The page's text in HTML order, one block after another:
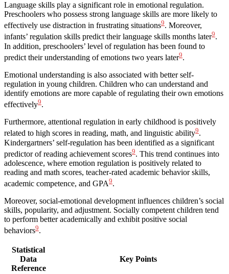
Language skills play a significant role in emotional regulation.
Preschoolers who possess strong language skills are more likely to
effectively use distraction in frustrating situations9. Moreover,
infants’ regulation skills predict their language skills months later9.
In addition, preschoolers’ level of regulation has been found to
predict their understanding of emotions two years later9.
Emotional understanding is also associated with better self-
regulation in young children. Children who can understand and
identify emotions are more capable of regulating their own emotions
effectively9.
Furthermore, attentional regulation in early childhood is positively
related to high scores in reading, math, and linguistic ability9.
Kindergartners’ self-regulation has been identified as a significant
predictor of reading achievement scores9. This trend continues into
adolescence, where emotion regulation is positively related to
reading and math scores, teacher-rated academic behavior skills,
academic competence, and GPA9.
Moreover, social-emotional development influences children’s social
skills, popularity, and adjustment. Socially competent children tend
to perform better academically and exhibit positive social
behaviors9.
Statistical
Data
Reference
Key Points